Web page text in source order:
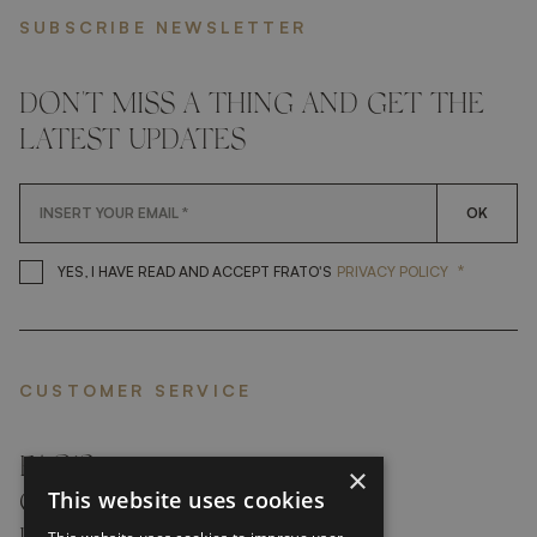
SUBSCRIBE NEWSLETTER
DON'T MISS A THING AND GET THE
LATEST UPDATES
OK
YES, I HAVE READ AND ACCEPT FRATO'S YES, I HAVE READ AND
PRIVACY POLICY *
CUSTOMER SERVICE
FAQ’S ›
CONTACTS ›
×
This website uses cookies